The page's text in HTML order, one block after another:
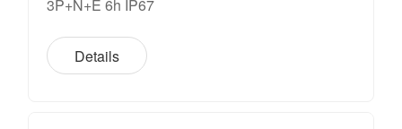
3P+N+E 6h IP67
Details